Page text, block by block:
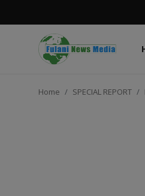
Login
Home SPECIAL REPORT